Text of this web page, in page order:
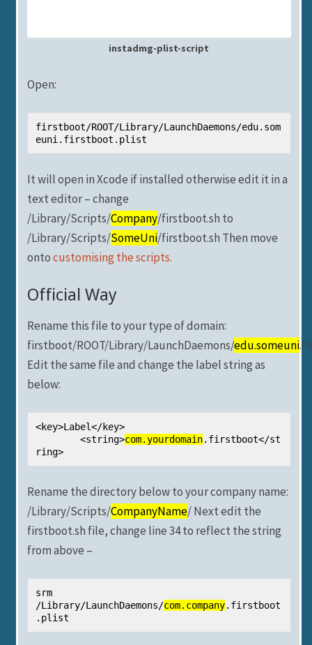
instadmg-plist-script
Open:
firstboot/ROOT/Library/LaunchDaemons/edu.som
euni.firstboot.plist
It will open in Xcode if installed otherwise edit it in a
text editor – change
/Library/Scripts/Company/firstboot.sh to
/Library/Scripts/SomeUni/firstboot.sh Then move
ontocustomising the scripts.
Official Way
Rename this file to your type of domain:
firstboot/ROOT/Library/LaunchDaemons/edu.someuni
Edit the same file and change the label string as
below:
<key>Label</key>
	<string>
com.yourdomain.firstboot</st
ring>
Rename the directory below to your company name:
/Library/Scripts/CompanyName/ Next edit the
firstboot.sh file, change line 34 to reflect the string
from above –
srm
/Library/LaunchDaemons/com.company.firstboot
.plist